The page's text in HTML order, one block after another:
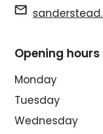
Opening hours
Monday
Tuesday
Wednesday